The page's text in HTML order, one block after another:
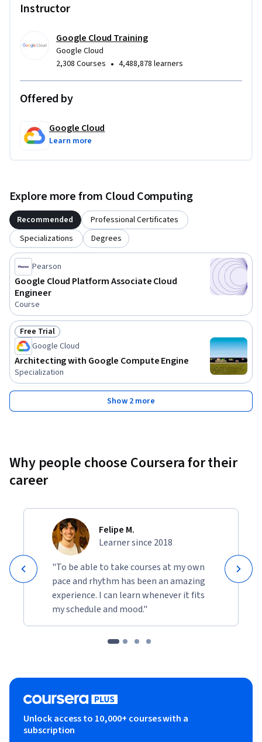
Instructor
Google Cloud Training
Google Cloud
2,308 Courses • 4,488,878 learners
Offered by
Google Cloud
Learn more
Explore more from Cloud Computing
Recommended
Professional Certificates
Specializations
Degrees
Pearson
Google Cloud Platform Associate Cloud
Engineer
Course
Status: Free Trial
Free Trial
Google Cloud
Architecting with Google Compute Engine
Specialization
Show 2 more
Why people choose Coursera for their
career
Felipe M.
Learner since 2018
"To be able to take courses at my own
pace and rhythm has been an amazing
experience. I can learn whenever it fits
my schedule and mood."
Unlock access to 10,000+ courses with a
subscription